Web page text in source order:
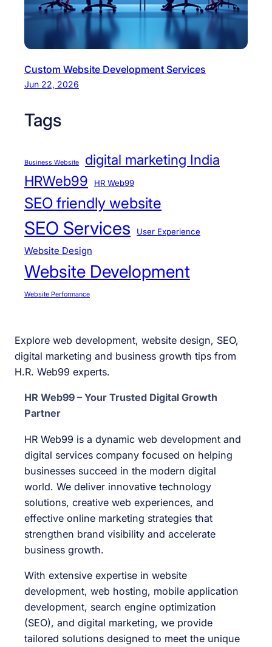
Custom Website Development Services
Jun 22, 2026
Tags
Business Website
digital marketing India
HRWeb99
HR Web99
SEO friendly website
SEO Services User Experience
Website Design
Website Development
Website Performance
Explore web development, website design, SEO,
digital marketing and business growth tips from
H.R. Web99 experts.
HR Web99 – Your Trusted Digital Growth
Partner
HR Web99 is a dynamic web development and
digital services company focused on helping
businesses succeed in the modern digital
world. We deliver innovative technology
solutions, creative web experiences, and
effective online marketing strategies that
strengthen brand visibility and accelerate
business growth.
With extensive expertise in website
development, web hosting, mobile application
development, search engine optimization
(SEO), and digital marketing, we provide
tailored solutions designed to meet the unique